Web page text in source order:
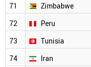
71 Zimbabwe
72
Peru
73
Tunisia
74
Iran